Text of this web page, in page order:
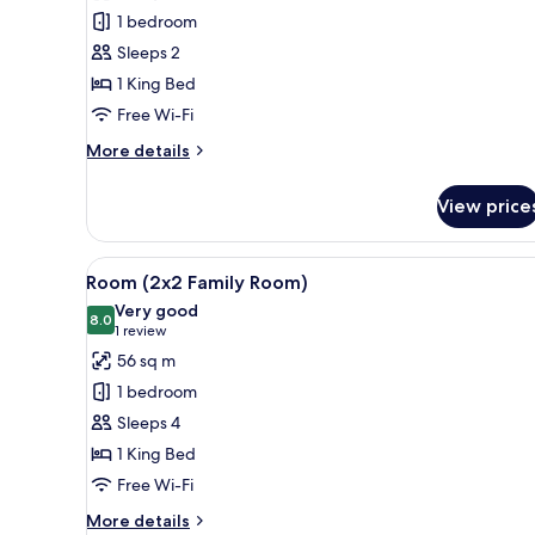
Premium
Room
1 bedroom
Sleeps 2
1 King Bed
Free Wi-Fi
More details
More
Room
View
View
all
photos
for
Room
(2x2
Family
Room)
A hotel room with a large
5
Room (2x2 Family Room)
8.08.0 out of 10
Very good
1 review
(1
review)
56 sq m
1 bedroom
Sleeps 4
1 King Bed
Free Wi-Fi
More details
More